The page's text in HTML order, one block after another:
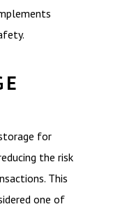
for
the risk
This
one of